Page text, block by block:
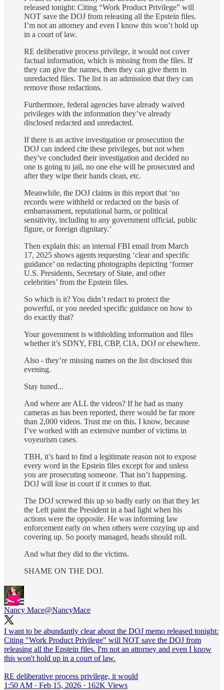
released tonight: Citing “Work Product Privilege” will
NOT save the DOJ from releasing all the Epstein files.
I’m not an attorney and even I know this won’t hold up
in a court of law.
RE deliberative process privilege, it would not cover
factual information, which is missing from the files. If
they can give the names, then they can give them in
unredacted files. The list is an admission that they can
remove those redactions.
Furthermore, federal agencies have already waived
privileges with the information they’ve already
disclosed redacted and unredacted.
If there is an active investigation or prosecution the
DOJ can indeed cite these privileges, but not when
they've concluded their investigation and decided no
one is going to jail, no one else will be prosecuted and
after they wipe their hands clean, etc.
Meanwhile, the DOJ claims in this report that ‘no
records were withheld or redacted on the basis of
embarrassment, reputational harm, or political
sensitivity, including to any government official, public
figure, or foreign dignitary.’
Then explain this: an internal FBI email from March
17, 2025 shows agents requesting ‘clear and specific
guidance’ on redacting photographs depicting ‘former
U.S. Presidents, Secretary of State, and other
celebrities’ from the Epstein files.
So which is it? You didn’t redact to protect the
powerful, or you needed specific guidance on how to
do exactly that?
Your government is withholding information and files
whether it’s SDNY, FBI, CBP, CIA, DOJ or elsewhere.
Also - they’re missing names on the list disclosed this
evening.
Stay tuned...
And where are ALL the videos? If he had as many
cameras as has been reported, there would be far more
than 2,000 videos. Trust me on this. I know, because
I’ve worked with an extensive number of victims in
voyeurism cases.
TBH, it’s hard to find a legitimate reason not to expose
every word in the Epstein files except for and unless
you are prosecuting someone. That isn’t happening.
DOJ will lose in court if it comes to that.
The DOJ screwed this up so badly early on that they let
the Left paint the President in a bad light when his
actions were the opposite. He was informing law
enforcement early on when others were cozying up and
covering up. So poorly managed, heads should roll.
And what they did to the victims.
SHAME ON THE DOJ.
Nancy Mace@NancyMace
I want to be abundantly clear about the DOJ memo released tonight:
Citing "Work Product Privilege" will NOT save the DOJ from
releasing all the Epstein files. I'm not an attorney and even I know
this won't hold up in a court of law.
RE deliberative process privilege, it would
1:50 AM · Feb 15, 2026 · 162K Views